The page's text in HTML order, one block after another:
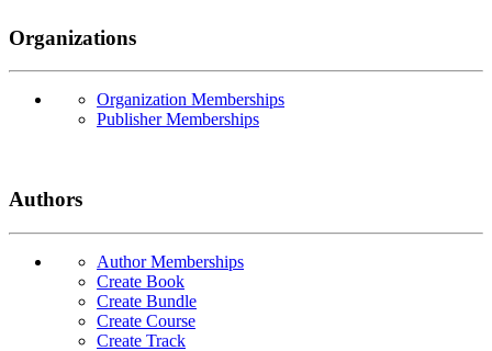
Organizations
Organization Memberships
Publisher Memberships
Authors
Author Memberships
Create Book
Create Bundle
Create Course
Create Track